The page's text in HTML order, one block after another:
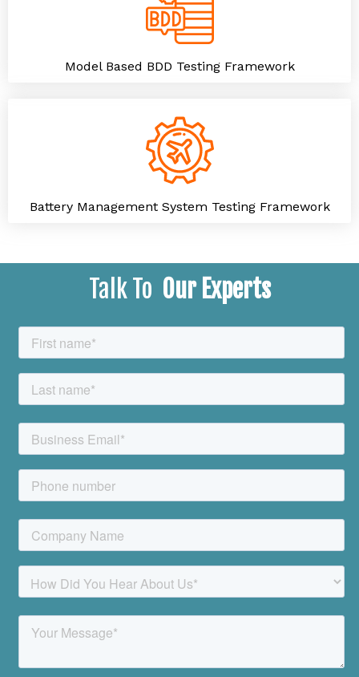
Model Based BDD Testing Framework
Battery Management System Testing Framework
Talk To Our Experts